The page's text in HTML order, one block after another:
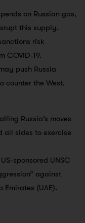
on Russian gas,
this supply.
risk
COVID-19.
push Russia
counter the West.
Russia’s moves
all sides to exercise
sponsored UNSC
against
(UAE).